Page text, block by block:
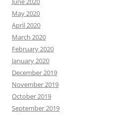
May 2020
April 2020
March 2020
February 2020
January 2020
December 2019
November 2019
October 2019
September 2019